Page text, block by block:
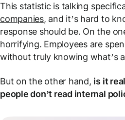
This statistic is talking
companies, and it’s hard to
response should be. On the
horrifying. Employees are
without truly knowing what’s
But on the other hand, is it
people don’t read internal